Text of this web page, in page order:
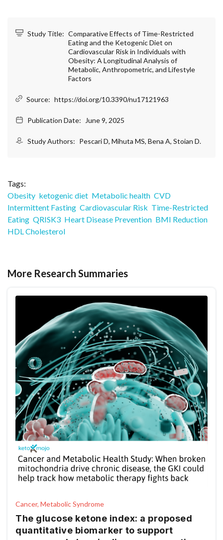
Study Title: Comparative Effects of Time-Restricted
Eating and the Ketogenic Diet on
Cardiovascular Risk in Individuals with
Obesity: A Longitudinal Analysis of
Metabolic, Anthropometric, and Lifestyle
Factors
Source: https://doi.org/10.3390/nu17121963
Publication Date: June 9, 2025
Study Authors: Pescari D, Mihuta MS, Bena A, Stoian D.
Tags:
Obesity ketogenic diet Metabolic health CVD
Intermittent Fasting Cardiovascular Risk Time-Restricted
Eating QRISK3 Heart Disease Prevention BMI Reduction
HDL Cholesterol
More Research Summaries
Cancer, Metabolic Syndrome
The glucose ketone index: a proposed
quantitative biomarker to support